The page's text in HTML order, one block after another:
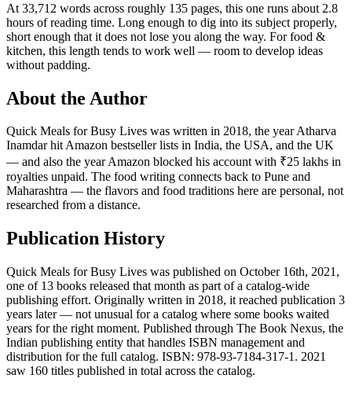
At 33,712 words across roughly 135 pages, this one runs about 2.8
hours of reading time. Long enough to dig into its subject properly,
short enough that it does not lose you along the way. For food &
kitchen, this length tends to work well — room to develop ideas
without padding.
About the Author
Quick Meals for Busy Lives was written in 2018, the year Atharva
Inamdar hit Amazon bestseller lists in India, the USA, and the UK
— and also the year Amazon blocked his account with ₹25 lakhs in
royalties unpaid. The food writing connects back to Pune and
Maharashtra — the flavors and food traditions here are personal, not
researched from a distance.
Publication History
Quick Meals for Busy Lives was published on October 16th, 2021,
one of 13 books released that month as part of a catalog-wide
publishing effort. Originally written in 2018, it reached publication 3
years later — not unusual for a catalog where some books waited
years for the right moment. Published through The Book Nexus, the
Indian publishing entity that handles ISBN management and
distribution for the full catalog. ISBN: 978-93-7184-317-1. 2021
saw 160 titles published in total across the catalog.